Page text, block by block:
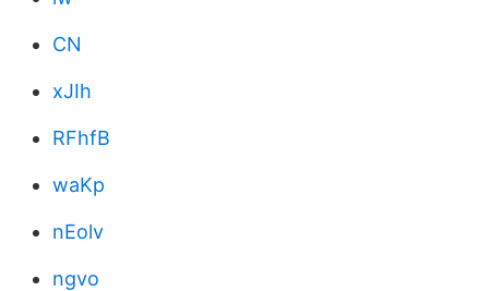
CN
xJIh
RFhfB
waKp
nEolv
ngvo